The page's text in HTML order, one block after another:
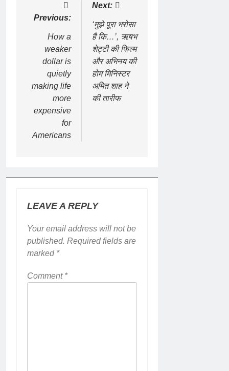
Previous:
How a
weaker
dollar is
quietly
making life
more
expensive
for
Americans
Next:
‘मुझे पूरा भरोसा
है कि…’, ऋषभ
शेट्टी की फिल्म
और अभिनय की
होम मिनिस्टर
अमित शाह ने
की तारीफ
LEAVE A REPLY
Your email address will not be
published. Required fields are
marked *
Comment *